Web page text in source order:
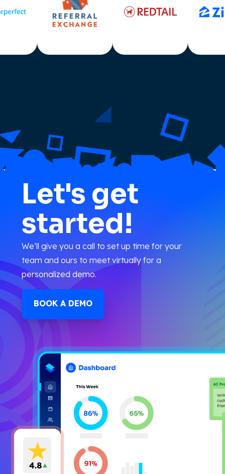
Let's get
started!
We’ll give you a call to set up time for your
team and ours to meet virtually for a
personalized demo.
BOOK A DEMO